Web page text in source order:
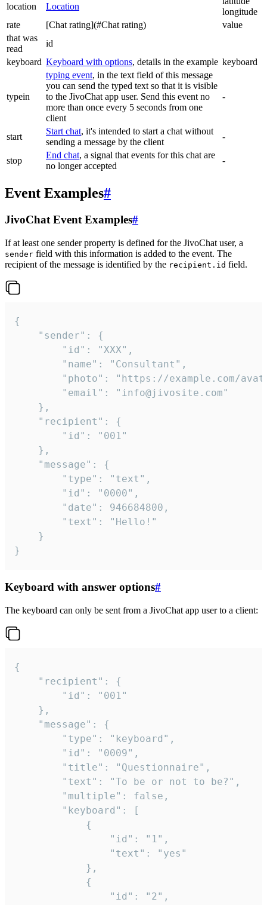
location Location
longitude
rate
[Chat rating](#Chat rating)
value
that was
read
id
keyboard Keyboard with options, details in the example keyboard
typein
typing event, in the text field of this message
you can send the typed text so that it is visible
to the JivoChat app user. Send this event no
more than once every 5 seconds from one
client
-
start
Start chat, it's intended to start a chat without
sending a message by the client
-
stop
End chat, a signal that events for this chat are
no longer accepted
-
Event Examples#
JivoChat Event Examples#
If at least one sender property is defined for the JivoChat user, a
sender field with this information is added to the event. The
recipient of the message is identified by the recipient.id field.
{
}
Keyboard with answer options#
The keyboard can only be sent from a JivoChat app user to a client:
{